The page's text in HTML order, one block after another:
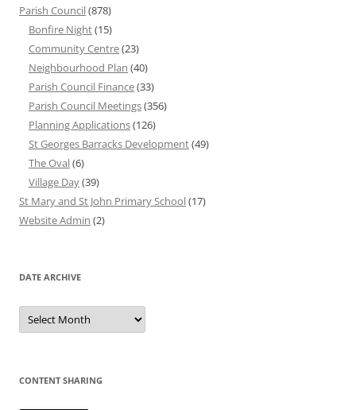
Parish Council(878)
Bonfire Night(15)
Community Centre(23)
Neighbourhood Plan (40)
Parish Council Finance(33)
Parish Council Meetings(356)
Planning Applications(126)
St Georges Barracks Development(49)
The Oval(6)
Village Day(39)
St Mary and St John Primary School(17)
Website Admin (2)
DATE ARCHIVE
Date
Archive
CONTENT SHARING